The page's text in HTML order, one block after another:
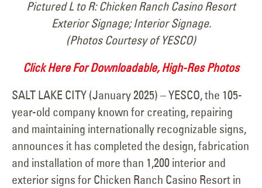
Pictured L to R: Chicken Ranch Casino Resort
Exterior Signage; Interior Signage.
(Photos Courtesy of YESCO)
Click Here For Downloadable, High-Res Photos
SALT LAKE CITY (January 2025) – YESCO, the 105-
year-old company known for creating, repairing
and maintaining internationally recognizable signs,
announces it has completed the design, fabrication
and installation of more than 1,200 interior and
exterior signs for Chicken Ranch Casino Resort in